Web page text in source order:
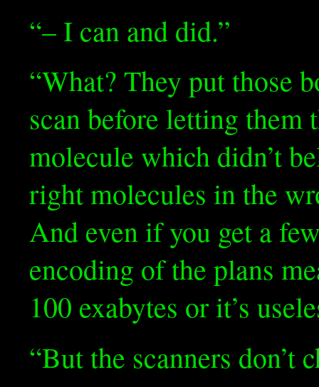
“– I can and did.”
“What? They put those
scan before letting them
molecule which didn’t
right molecules in the
And even if you get a
encoding of the plans
100 exabytes or it’s
“But the scanners don’t